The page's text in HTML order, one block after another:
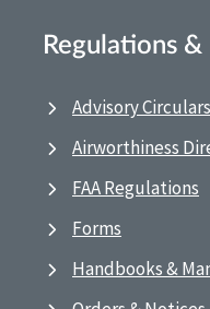
Regulations
Advisory Circulars
Airworthiness
FAA Regulations
Forms
Handbooks &